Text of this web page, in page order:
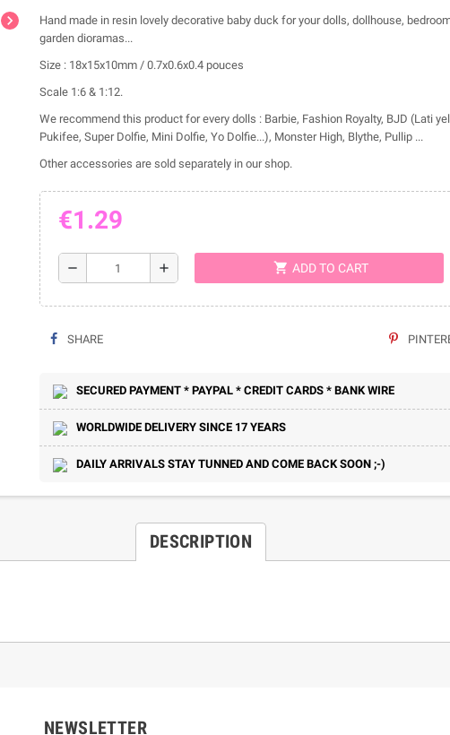
chevron_right
Hand made in resin lovely decorative baby duck for your dolls, dollhouse,
garden dioramas...
Size : 18x15x10mm / 0.7x0.6x0.4 pouces
Scale 1:6 & 1:12.
We recommend this product for every dolls : Barbie, Fashion Royalty, BJD (Lati
Pukifee, Super Dolfie, Mini Dolfie, Yo Dolfie...), Monster High, Blythe, Pullip ...
Other accessories are sold separately in our shop.
€1.29
remove add shopping_cart ADD TO CART
SHARE
SECURED PAYMENT * PAYPAL * CREDIT CARDS * BANK WIRE
WORLDWIDE DELIVERY SINCE 17 YEARS
DAILY ARRIVALS STAY TUNNED AND COME BACK SOON ;-)
DESCRIPTION
NEWSLETTER